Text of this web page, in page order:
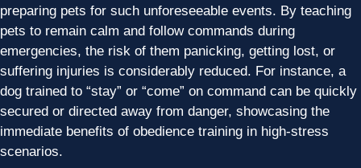
preparing pets for such unforeseeable events. By teaching
pets to remain calm and follow commands during
emergencies, the risk of them panicking, getting lost, or
suffering injuries is considerably reduced. For instance, a
dog trained to “stay” or “come” on command can be quickly
secured or directed away from danger, showcasing the
immediate benefits of obedience training in high-stress
scenarios.